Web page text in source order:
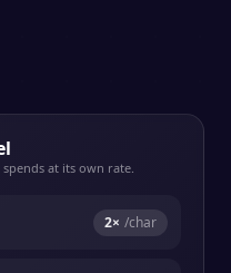
at its own rate.
2× /char